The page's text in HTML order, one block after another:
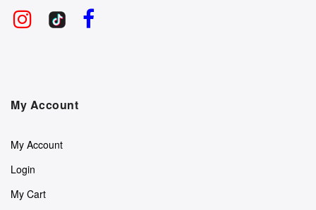
My Account
My Account
Login
My Cart